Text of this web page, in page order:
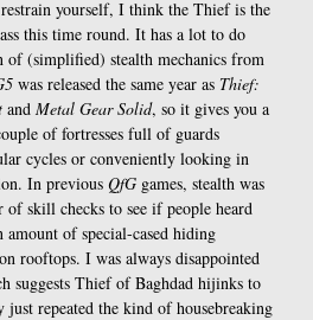
yourself, I think the Thief is the
this time round. It has a lot to do
of (simplified) stealth mechanics from
was released the same year as Thief:
and Metal Gear Solid, so it gives you a
of fortresses full of guards
cycles or conveniently looking in
In previous QfG games, stealth was
of skill checks to see if people heard
amount of special-cased hiding
rooftops. I was always disappointed
suggests Thief of Baghdad hijinks to
repeated the kind of housebreaking